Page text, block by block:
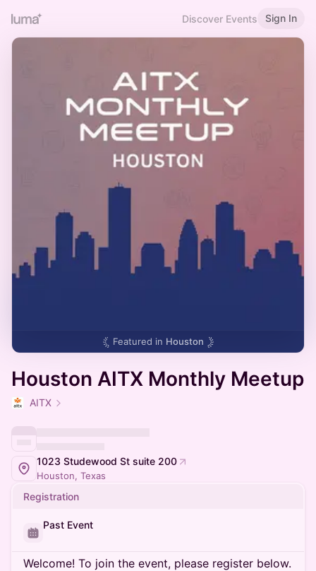
Discover Events Sign In
Featured in Houston
Houston AITX Monthly Meetup
AITX
1023 Studewood St suite 200
Houston, Texas
Registration
Past Event
Welcome! To join the event, please register below.